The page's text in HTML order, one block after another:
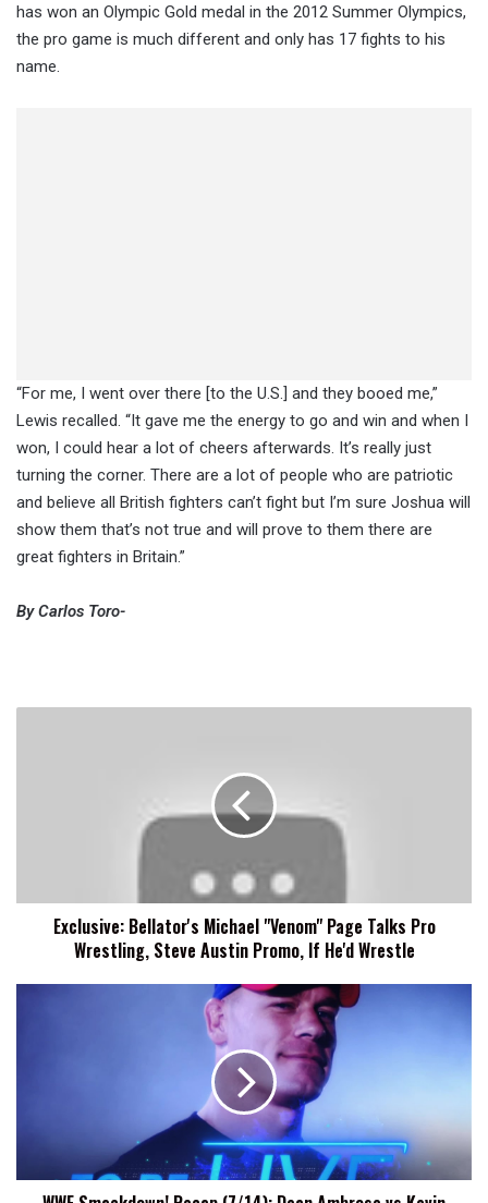
has won an Olympic Gold medal in the 2012 Summer Olympics,
the pro game is much different and only has 17 fights to his
name.
“For me, I went over there [to the U.S.] and they booed me,”
Lewis recalled. “It gave me the energy to go and win and when I
won, I could hear a lot of cheers afterwards. It’s really just
turning the corner. There are a lot of people who are patriotic
and believe all British fighters can’t fight but I’m sure Joshua will
show them that’s not true and will prove to them there are
great fighters in Britain.”
By Carlos Toro-
Steve
AustinExclusive: Bellator's Michael "Venom" Page Talks Pro
Wrestling, Steve Austin Promo, If He'd Wrestle
Owens,